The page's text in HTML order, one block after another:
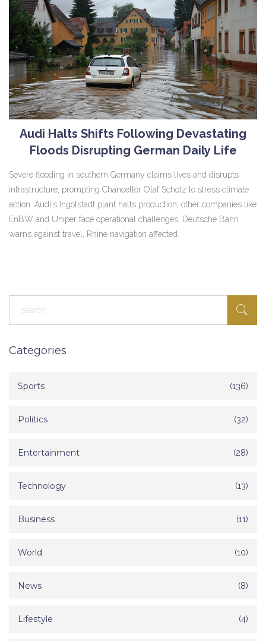
Audi Halts Shifts Following Devastating
Floods Disrupting German Daily Life
Severe flooding in southern Germany claims lives and disrupts
infrastructure, prompting Chancellor Olaf Scholz to stress climate
action. Audi's Ingolstadt plant halts production; other companies like
EnBW and Uniper face operational challenges. Deutsche Bahn
warns against travel, Rhine navigation affected.
Categories
Sports (136)
Politics (32)
Entertainment (28)
Technology (13)
Business (11)
World (10)
News (8)
Lifestyle (4)